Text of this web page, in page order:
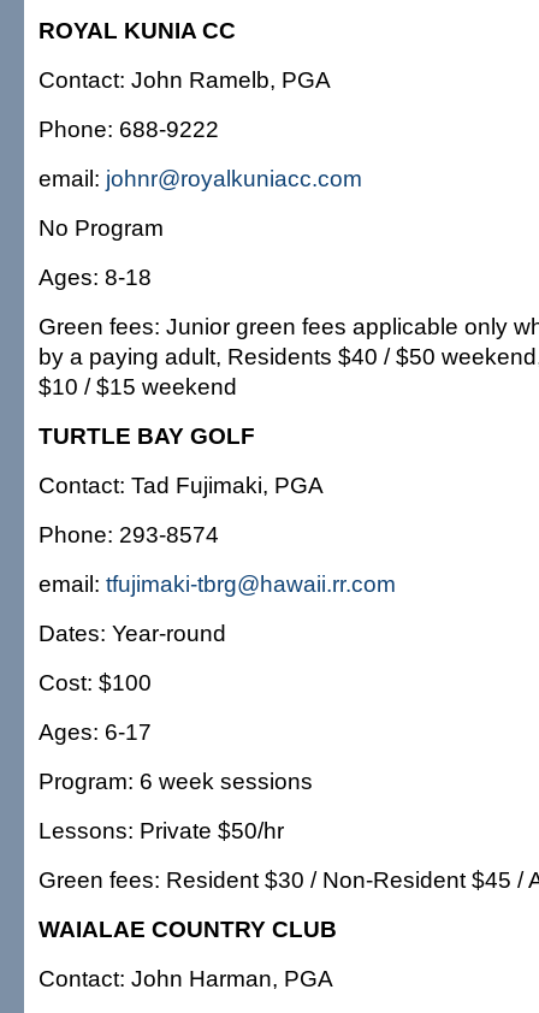
ROYAL KUNIA CC
Contact: John Ramelb, PGA
Phone: 688-9222
email: johnr@royalkuniacc.com
No Program
Ages: 8-18
Green fees: Junior green fees applicable only
by a paying adult, Residents $40 / $50
$10 / $15 weekend
TURTLE BAY GOLF
Contact: Tad Fujimaki, PGA
Phone: 293-8574
email: tfujimaki-tbrg@hawaii.rr.com
Dates: Year-round
Cost: $100
Ages: 6-17
Program: 6 week sessions
Lessons: Private $50/hr
Green fees: Resident $30 / Non-Resident $45 /
WAIALAE COUNTRY CLUB
Contact: John Harman, PGA